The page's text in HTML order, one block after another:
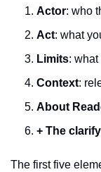
Actor: who
Act: what
Limits:
Context:
About
+ The
The first five